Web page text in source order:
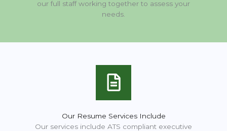
our full staff working together to assess your
needs.
Our Resume Services Include
Our services include ATS compliant executive